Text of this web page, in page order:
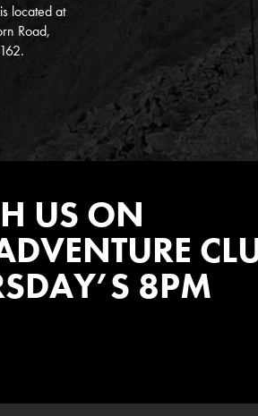
located at
Road,
US ON
8PM